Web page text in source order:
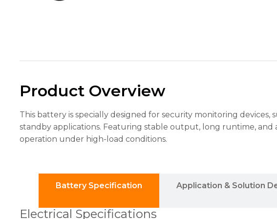
Product Overview
This battery is specially designed for security monitoring
standby applications. Featuring stable output, long runtime,
operation under high-load conditions.
Battery Specification Application & Solution
Electrical Specifications
how the
Experience
In order for
our website
to perform
visit. If you
refuse these
functionality